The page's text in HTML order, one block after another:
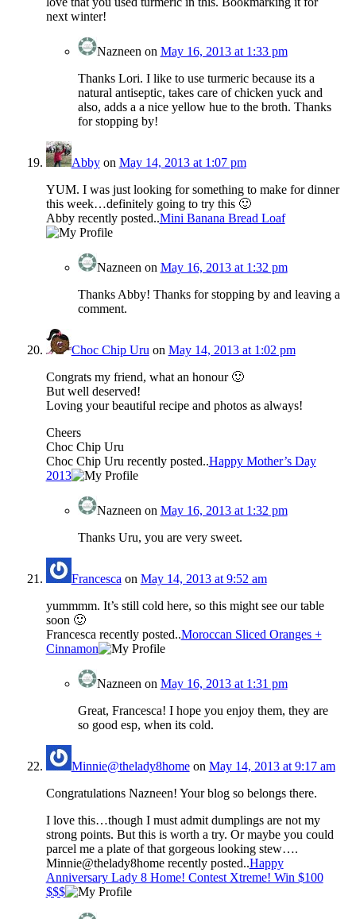
next winter!
Nazneen on May 16, 2013 at 1:33 pm
Thanks Lori. I like to use turmeric because its a
natural antiseptic, takes care of chicken yuck and
also, adds a a nice yellow hue to the broth. Thanks
for stopping by!
Abbyon May 14, 2013 at 1:07 pm
YUM. I was just looking for something to make for dinner
this week…definitely going to try this 🙂
Abby recently posted..Mini Banana Bread Loaf
Nazneen on May 16, 2013 at 1:32 pm
Thanks Abby! Thanks for stopping by and leaving a
comment.
Choc Chip Uru on May 14, 2013 at 1:02 pm
Congrats my friend, what an honour 🙂
But well deserved!
Loving your beautiful recipe and photos as always!
Cheers
Choc Chip Uru
Choc Chip Uru recently posted..Happy Mother’s Day
2013
Nazneen on May 16, 2013 at 1:32 pm
Thanks Uru, you are very sweet.
Francesca on May 14, 2013 at 9:52 am
yummmm. It’s still cold here, so this might see our table
soon 🙂
Francesca recently posted..Moroccan Sliced Oranges +
Cinnamon
Nazneen on May 16, 2013 at 1:31 pm
Great, Francesca! I hope you enjoy them, they are
so good esp, when its cold.
Minnie@thelady8homeon May 14, 2013 at 9:17 am
Congratulations Nazneen! Your blog so belongs there.
I love this…though I must admit dumplings are not my
strong points. But this is worth a try. Or maybe you could
parcel me a plate of that gorgeous looking stew….
Minnie@thelady8home recently posted..Happy
Anniversary Lady 8 Home! Contest Xtreme! Win $100
$$$